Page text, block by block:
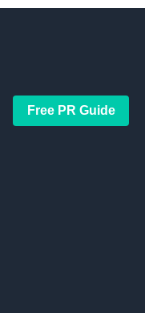
Free PR Guide